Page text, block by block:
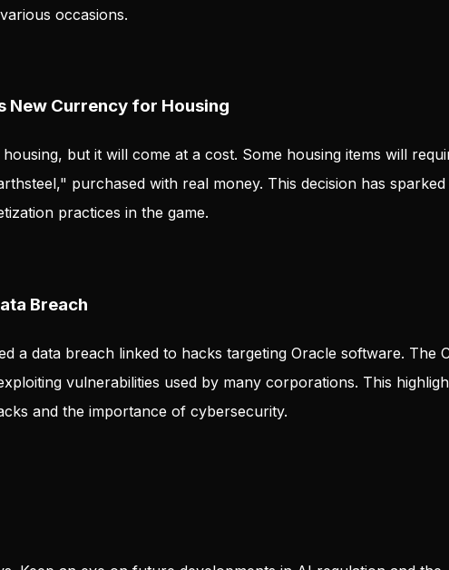
occasions.
Currency for Housing
but it will come at a cost. Some housing items will
purchased with real money. This decision has sparked
practices in the game.
Breach
a data breach linked to hacks targeting Oracle software. The
vulnerabilities used by many corporations. This
and the importance of cybersecurity.